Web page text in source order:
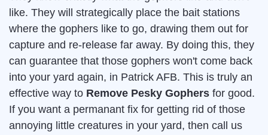
like. They will strategically place the bait stations
where the gophers like to go, drawing them out for
capture and re-release far away. By doing this, they
can guarantee that those gophers won't come back
into your yard again, in Patrick AFB. This is truly an
effective way to Remove Pesky Gophers for good.
If you want a permanant fix for getting rid of those
annoying little creatures in your yard, then call us